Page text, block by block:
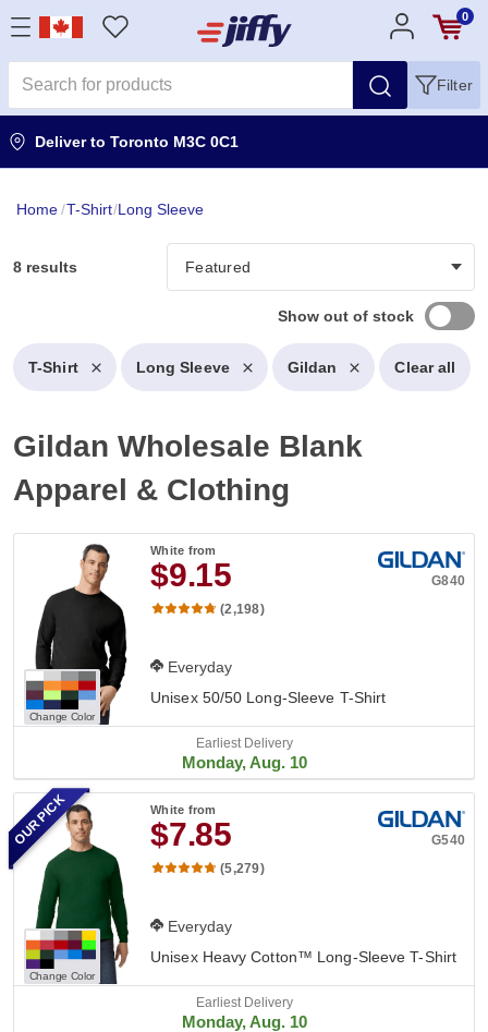
0
Filter
Deliver to Toronto M3C 0C1
Home/T-Shirt/Long Sleeve
T-Shirt Long Sleeve Gildan Clear all
8 results
Show out of stock
Gildan Wholesale Blank
Apparel & Clothing
Change Color
White from
$9.15
G840
(2,198)
Everyday
Unisex 50/50 Long-Sleeve T-Shirt
Earliest Delivery
Monday, Aug. 10
Change Color
White from
$7.85
G540
(5,279)
Everyday
Unisex Heavy Cotton™ Long-Sleeve T-Shirt
Earliest Delivery
Monday, Aug. 10
OUR PICK